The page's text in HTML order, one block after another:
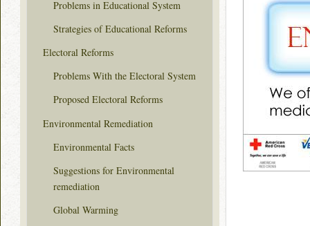
Problems in Educational System
Strategies of Educational Reforms
Electoral Reforms
Problems With the Electoral System
Proposed Electoral Reforms
Environmental Remediation
Environmental Facts
Suggestions for Environmental
remediation
Global Warming